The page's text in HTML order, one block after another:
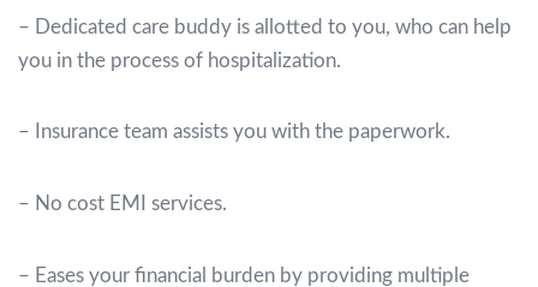
– Dedicated care buddy is allotted to you, who can help
you in the process of hospitalization.
– Insurance team assists you with the paperwork.
– No cost EMI services.
– Eases your financial burden by providing multiple